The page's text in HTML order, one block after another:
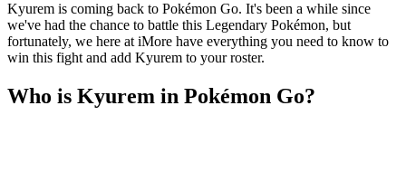
Kyurem is coming back to Pokémon Go. It's been a while since
we've had the chance to battle this Legendary Pokémon, but
fortunately, we here at iMore have everything you need to know to
win this fight and add Kyurem to your roster.
Who is Kyurem in Pokémon Go?